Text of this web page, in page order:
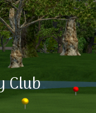
Club